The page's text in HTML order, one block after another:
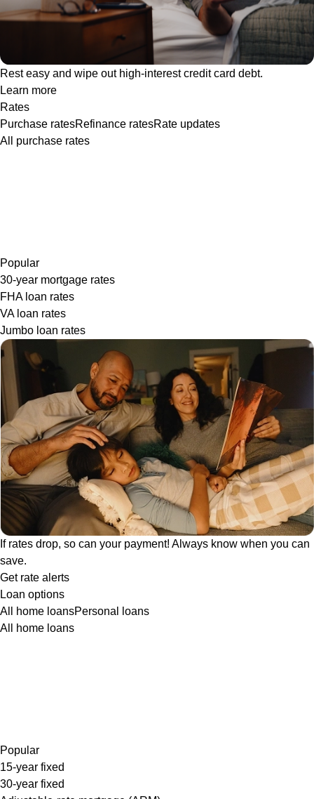
Rest easy and wipe out high-interest credit card debt.
Learn more
Rates
Purchase ratesRefinance ratesRate updates
All purchase rates
Popular
30-year mortgage rates
FHA loan rates
VA loan rates
Jumbo loan rates
If rates drop, so can your payment! Always know when you can
save.
Get rate alerts
Loan options
All home loansPersonal loans
All home loans
Popular
15-year fixed
30-year fixed